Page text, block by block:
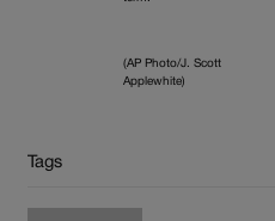
(AP Photo/J. Scott
Applewhite)
Tags